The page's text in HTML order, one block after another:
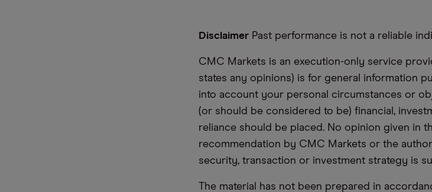
Disclaimer Past performance is not a reliable
CMC Markets is an execution-only service
states any opinions) is for general information
into account your personal circumstances or
(or should be considered to be) financial,
reliance should be placed. No opinion given in
recommendation by CMC Markets or the
security, transaction or investment strategy is
The material has not been prepared in